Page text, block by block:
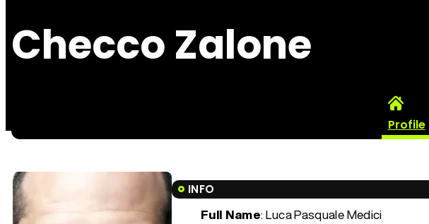
Checco Zalone
Profile
INFO
Full Name: Luca Pasquale Medici